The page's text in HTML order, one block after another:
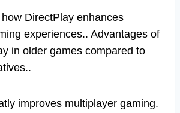
DirectPlay enhances
experiences.. Advantages of
in older games compared to
improves multiplayer gaming.